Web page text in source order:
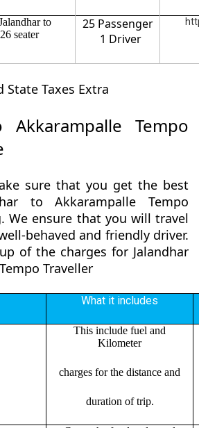
to
seater
25 Passenger
1 Driver
Taxes Extra
Akkarampalle Tempo
sure that you get the best
to Akkarampalle Tempo
We ensure that you will travel
behaved and friendly driver.
of the charges for Jalandhar
Traveller
What it includes
This include fuel and
Kilometer
charges for the distance and
duration of trip.